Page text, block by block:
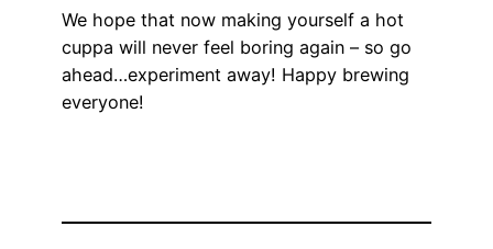
We hope that now making yourself a hot
cuppa will never feel boring again – so go
ahead…experiment away! Happy brewing
everyone!